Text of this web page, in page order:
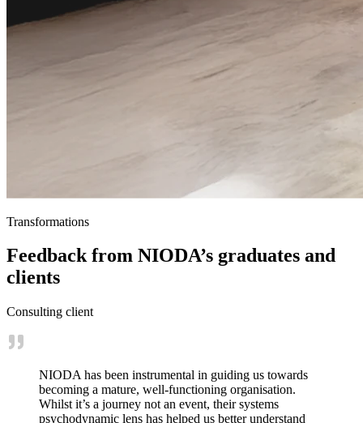
Transformations
Feedback from NIODA’s graduates and
clients
Consulting client
NIODA has been instrumental in guiding us towards
becoming a mature, well-functioning organisation.
Whilst it’s a journey not an event, their systems
psychodynamic lens has helped us better understand